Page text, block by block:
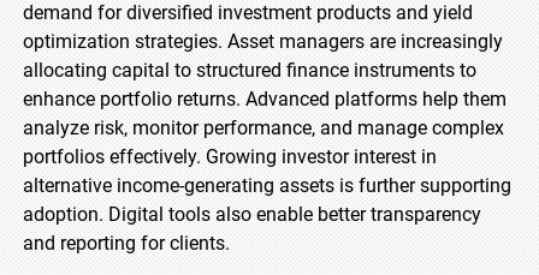
demand for diversified investment products and yield
optimization strategies. Asset managers are increasingly
allocating capital to structured finance instruments to
enhance portfolio returns. Advanced platforms help them
analyze risk, monitor performance, and manage complex
portfolios effectively. Growing investor interest in
alternative income-generating assets is further supporting
adoption. Digital tools also enable better transparency
and reporting for clients.